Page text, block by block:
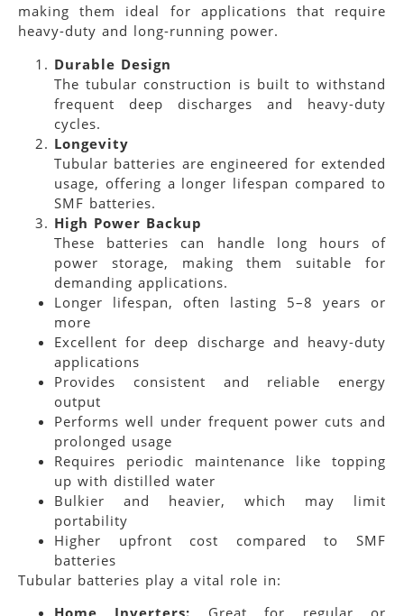
making them ideal for applications that require
heavy-duty and long-running power.
Durable Design
The tubular construction is built to withstand
frequent deep discharges and heavy-duty
cycles.
Longevity
Tubular batteries are engineered for extended
usage, offering a longer lifespan compared to
SMF batteries.
High Power Backup
These batteries can handle long hours of
power storage, making them suitable for
demanding applications.
Longer lifespan, often lasting 5–8 years or
more
Excellent for deep discharge and heavy-duty
applications
Provides consistent and reliable energy
output
Performs well under frequent power cuts and
prolonged usage
Requires periodic maintenance like topping
up with distilled water
Bulkier and heavier, which may limit
portability
Higher upfront cost compared to SMF
batteries
Tubular batteries play a vital role in:
Home Inverters: Great for regular or